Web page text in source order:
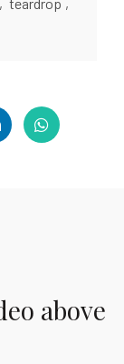
, teardrop ,
above